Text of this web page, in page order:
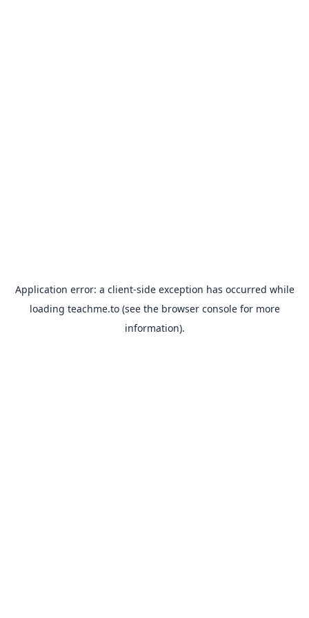
Application error: a client-side exception has occurred while
loading teachme.to(see the browser consolefor more
information).